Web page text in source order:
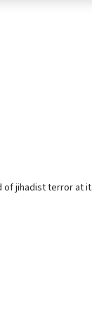
jihadist terror at